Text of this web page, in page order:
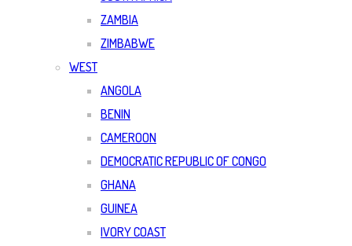
ZAMBIA
ZIMBABWE
WEST
ANGOLA
BENIN
CAMEROON
DEMOCRATIC REPUBLIC OF CONGO
GHANA
GUINEA
IVORY COAST